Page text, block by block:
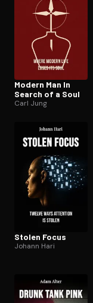
Modern Man In
Search of a Soul
Carl Jung
Stolen Focus
Johann Hari